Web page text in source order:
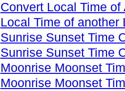
Convert Local Time
Local Time of another
Sunrise Sunset Time
Sunrise Sunset Time
Moonrise Moonset
Moonrise Moonset